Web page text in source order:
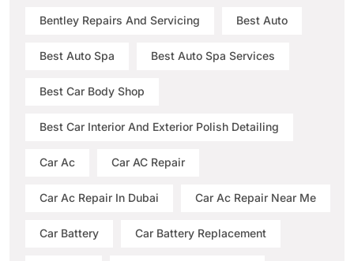
Bentley Repairs And Servicing Best Auto
Best Auto Spa Best Auto Spa Services
Best Car Body Shop
Best Car Interior And Exterior Polish Detailing
Car Ac Car AC Repair
Car Ac Repair In Dubai Car Ac Repair Near Me
Car Battery Car Battery Replacement